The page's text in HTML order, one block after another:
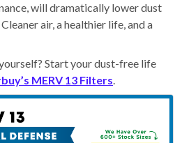
will dramatically lower dust
air, a healthier life, and a
Start your dust-free life
MERV 13 Filters.